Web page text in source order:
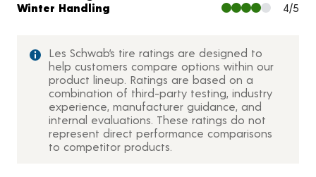
Winter Handling
4/5
Les Schwab’s tire ratings are designed to
help customers compare options within our
product lineup. Ratings are based on a
combination of third-party testing, industry
experience, manufacturer guidance, and
internal evaluations. These ratings do not
represent direct performance comparisons
to competitor products.